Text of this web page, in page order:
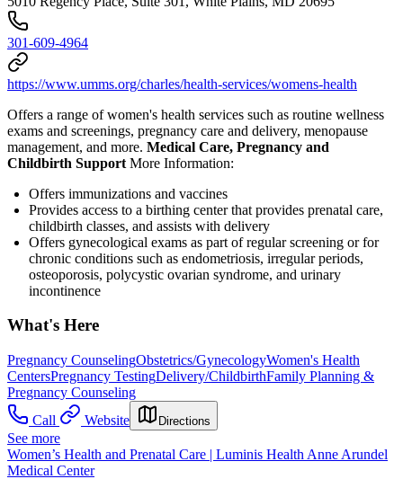
301-609-4964
https://www.umms.org/charles/health-services/womens-health
Offers a range of women's health services such as routine wellness
exams and screenings, pregnancy care and delivery, menopause
management, and more. Medical Care, Pregnancy and
Childbirth Support More Information:
Offers immunizations and vaccines
Provides access to a birthing center that provides prenatal care,
childbirth classes, and assists with delivery
Offers gynecological exams as part of regular screening or for
chronic conditions such as endometriosis, irregular periods,
osteoporosis, polycystic ovarian syndrome, and urinary
incontinence
What's Here
Pregnancy CounselingObstetrics/GynecologyWomen's Health
CentersPregnancy TestingDelivery/ChildbirthFamily Planning &
Pregnancy Counseling
Call
Website Directions
See more
Women’s Health and Prenatal Care | Luminis Health Anne Arundel
Medical Center